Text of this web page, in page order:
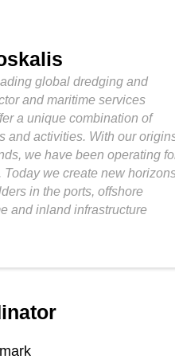
global dredging and
and maritime services
a unique combination of
and activities. With our
we have been operating
Today we create new
in the ports, offshore
and inland infrastructure